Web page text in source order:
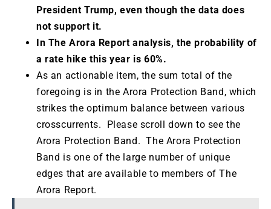
President Trump, even though the data does
not support it.
In The Arora Report analysis, the probability of
a rate hike this year is 60%.
As an actionable item, the sum total of the
foregoing is in the Arora Protection Band, which
strikes the optimum balance between various
crosscurrents. Please scroll down to see the
Arora Protection Band. The Arora Protection
Band is one of the large number of unique
edges that are available to members of The
Arora Report.